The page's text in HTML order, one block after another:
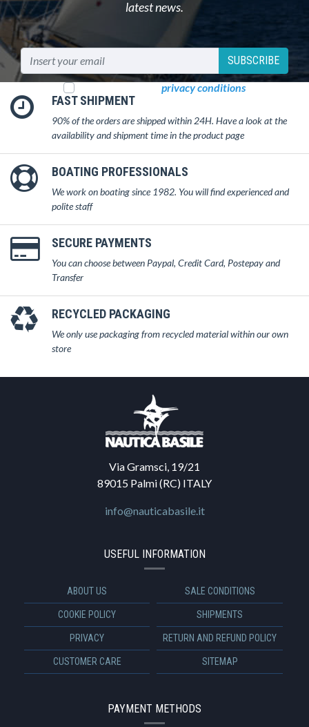
latest news.
SUBSCRIBE
privacy conditions
FAST SHIPMENT
90% of the orders are shipped within 24H. Have a look at the
availability and shipment time in the product page
BOATING PROFESSIONALS
We work on boating since 1982. You will find experienced and
polite staff
SECURE PAYMENTS
You can choose between Paypal, Credit Card, Postepay and
Transfer
RECYCLED PACKAGING
We only use packaging from recycled material within our own
store
Via Gramsci, 19/21
89015 Palmi (RC) ITALY
info@nauticabasile.it
USEFUL INFORMATION
ABOUT US SALE CONDITIONS
COOKIE POLICY SHIPMENTS
PRIVACY RETURN AND REFUND POLICY
CUSTOMER CARE SITEMAP
PAYMENT METHODS